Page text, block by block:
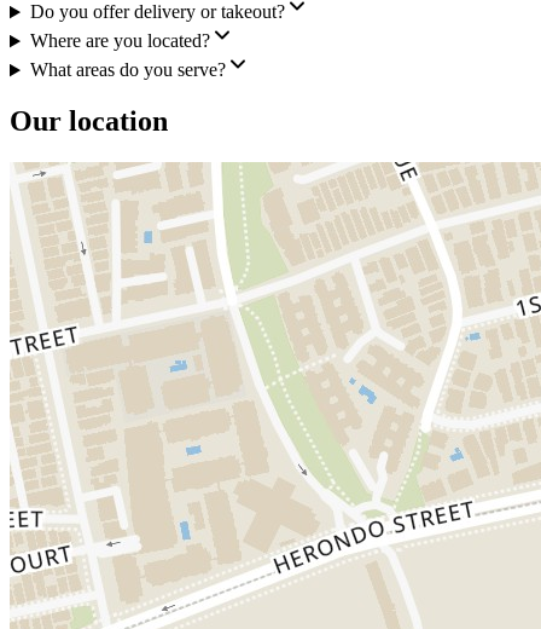
Do you offer delivery or takeout?
Where are you located?
What areas do you serve?
Our location